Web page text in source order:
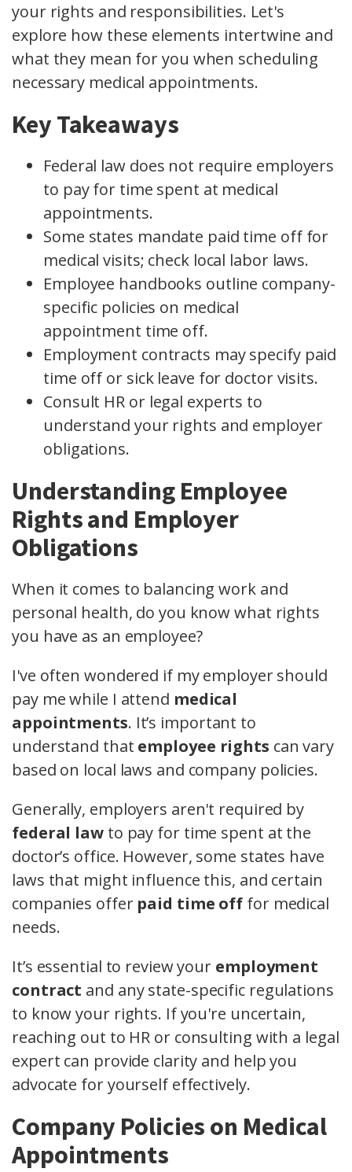
your rights and responsibilities. Let's
explore how these elements intertwine and
what they mean for you when scheduling
necessary medical appointments.
Key Takeaways
Federal law does not require employers
to pay for time spent at medical
appointments.
Some states mandate paid time off for
medical visits; check local labor laws.
Employee handbooks outline company-
specific policies on medical
appointment time off.
Employment contracts may specify paid
time off or sick leave for doctor visits.
Consult HR or legal experts to
understand your rights and employer
obligations.
Understanding Employee
Rights and Employer
Obligations
When it comes to balancing work and
personal health, do you know what rights
you have as an employee?
I've often wondered if my employer should
pay me while I attend medical
appointments. It’s important to
understand that employee rights can vary
based on local laws and company policies.
Generally, employers aren't required by
federal lawto pay for time spent at the
doctor’s office. However, some states have
laws that might influence this, and certain
companies offer paid time off for medical
needs.
It’s essential to review your employment
contract and any state-specific regulations
to know your rights. If you're uncertain,
reaching out to HR or consulting with a legal
expert can provide clarity and help you
advocate for yourself effectively.
Company Policies on Medical
Appointments